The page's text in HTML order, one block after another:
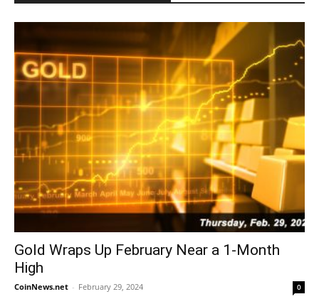
Gold Wraps Up February Near a 1-Month
High
CoinNews.net - February 29, 2024 0